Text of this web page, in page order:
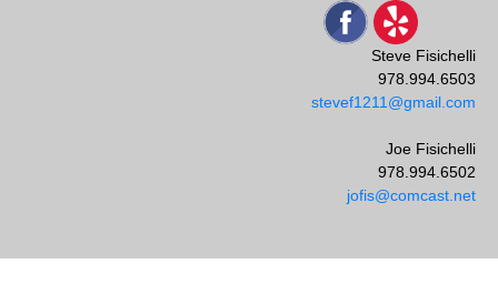
Steve Fisichelli
978.994.6503
stevef1211@gmail.com
Joe Fisichelli
978.994.6502
jofis@comcast.net